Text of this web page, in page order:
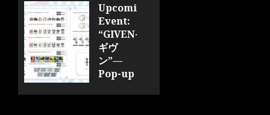
JULY 28,
2026
0
Upcoming
Event:
“GIVEN-
ギヴ
ン”—
Pop-up